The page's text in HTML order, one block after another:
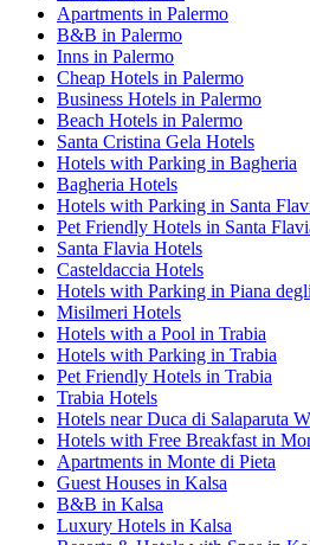
Apartments in Palermo
B&B in Palermo
Inns in Palermo
Cheap Hotels in Palermo
Business Hotels in Palermo
Beach Hotels in Palermo
Santa Cristina Gela Hotels
Hotels with Parking in Bagheria
Bagheria Hotels
Hotels with Parking in Santa
Pet Friendly Hotels in Santa
Santa Flavia Hotels
Casteldaccia Hotels
Hotels with Parking in Piana
Misilmeri Hotels
Hotels with a Pool in Trabia
Hotels with Parking in Trabia
Pet Friendly Hotels in Trabia
Trabia Hotels
Hotels near Duca di Salaparuta
Hotels with Free Breakfast in
Apartments in Monte di Pieta
Guest Houses in Kalsa
B&B in Kalsa
Luxury Hotels in Kalsa